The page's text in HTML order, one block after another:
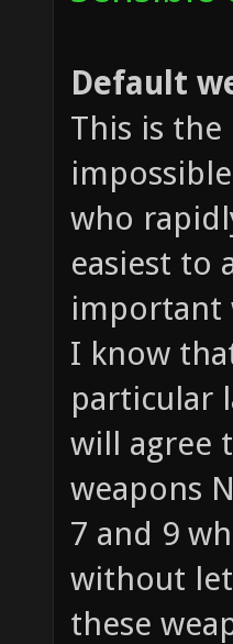
Default
This is
who
easiest to
important
I know
particular
will agree
weapons
7 and 9
without
these